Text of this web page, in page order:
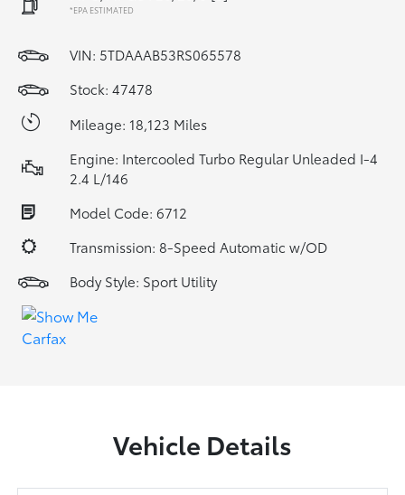
*EPA ESTIMATED
VIN: 5TDAAAB53RS065578
Stock: 47478
Mileage: 18,123 Miles
Engine: Intercooled Turbo Regular Unleaded I-4
2.4 L/146
Model Code: 6712
Transmission: 8-Speed Automatic w/OD
Body Style: Sport Utility
Vehicle Details